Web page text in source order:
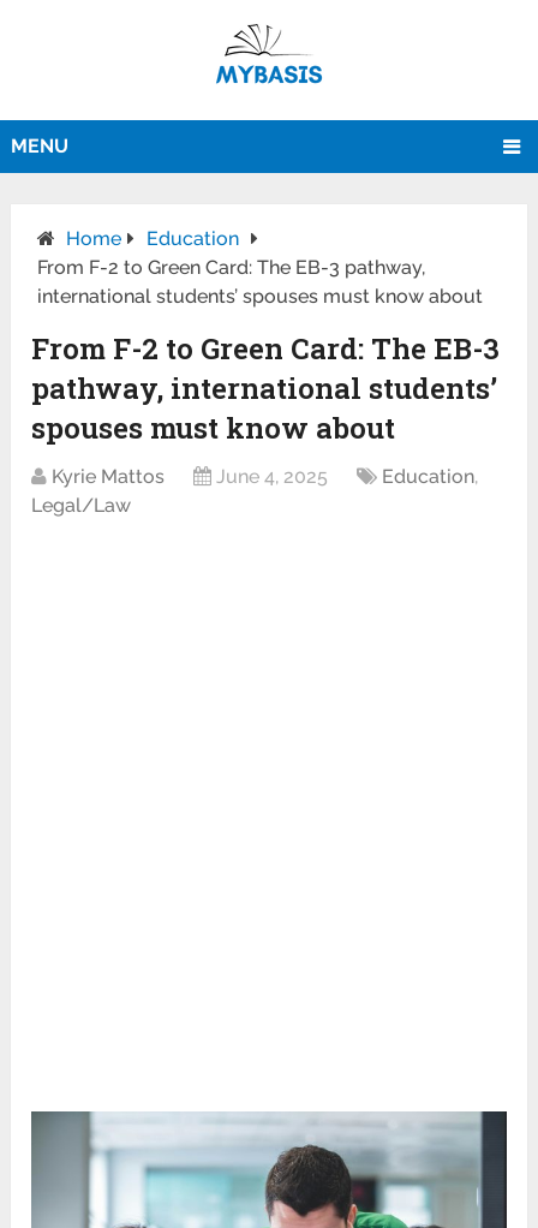
MENU
Home
Education
From F-2 to Green Card: The EB-3 pathway,
international students’ spouses must know about
From F-2 to Green Card: The EB-3
pathway, international students’
spouses must know about
Kyrie Mattos June 4, 2025 Education,
Legal/Law